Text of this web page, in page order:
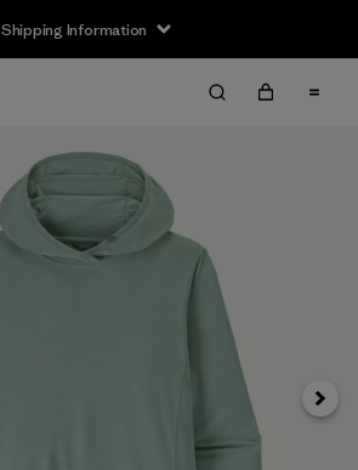
Shipping Information
Next